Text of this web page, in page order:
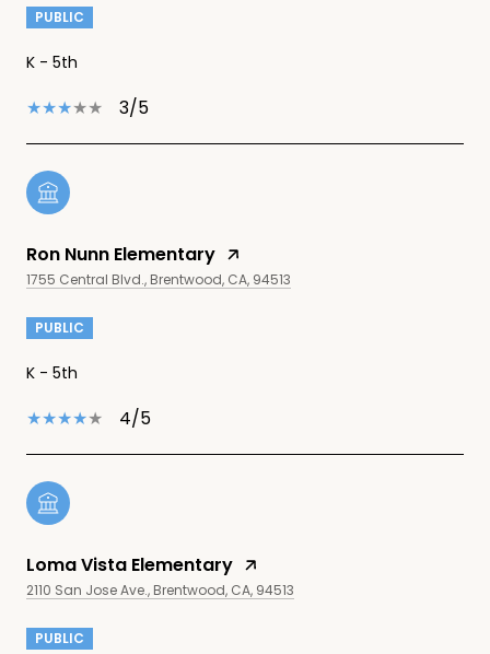
PUBLIC
K - 5th
3/5
Ron Nunn Elementary
1755 Central Blvd., Brentwood, CA, 94513
PUBLIC
K - 5th
4/5
Loma Vista Elementary
2110 San Jose Ave., Brentwood, CA, 94513
PUBLIC